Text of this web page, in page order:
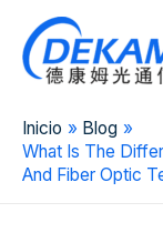
Inicio
Blog
What Is The
And Fiber Optic